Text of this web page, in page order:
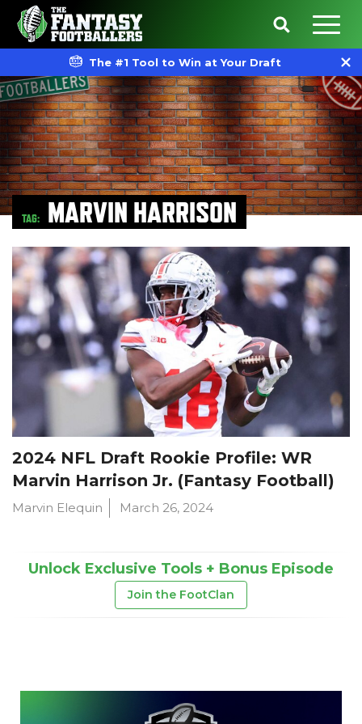
The #1 Tool to Win at Your Draft
TAG: MARVIN HARRISON
2024 NFL Draft Rookie Profile: WR
Marvin Harrison Jr. (Fantasy Football)
Marvin Elequin March 26, 2024
Unlock Exclusive Tools + Bonus Episode
Join the FootClan